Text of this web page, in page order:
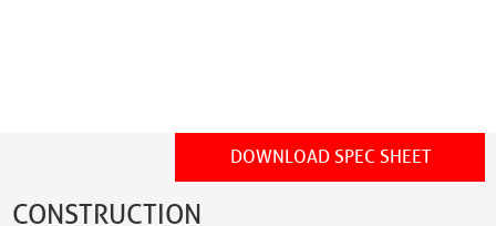
DOWNLOAD SPEC SHEET
CONSTRUCTION